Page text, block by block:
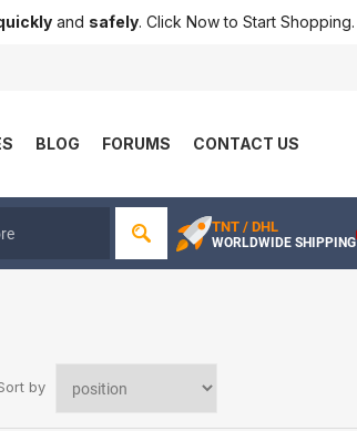
and safely. Click Now to Start Shopping.
BLOG FORUMS CONTACT US
TNT / DHL
WORLDWIDE SHIPPING
by